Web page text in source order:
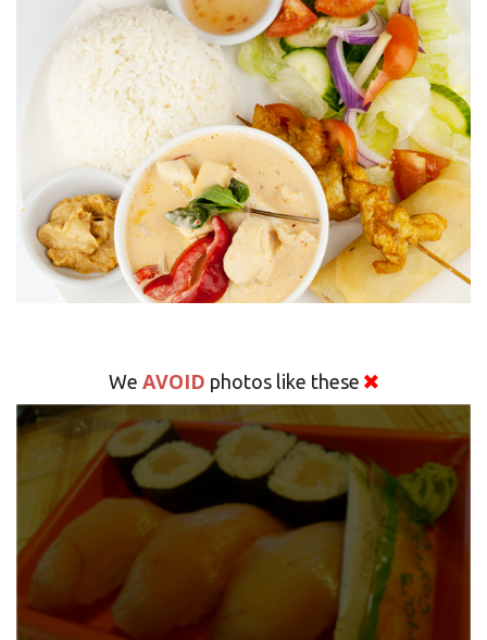
We AVOID photos like these